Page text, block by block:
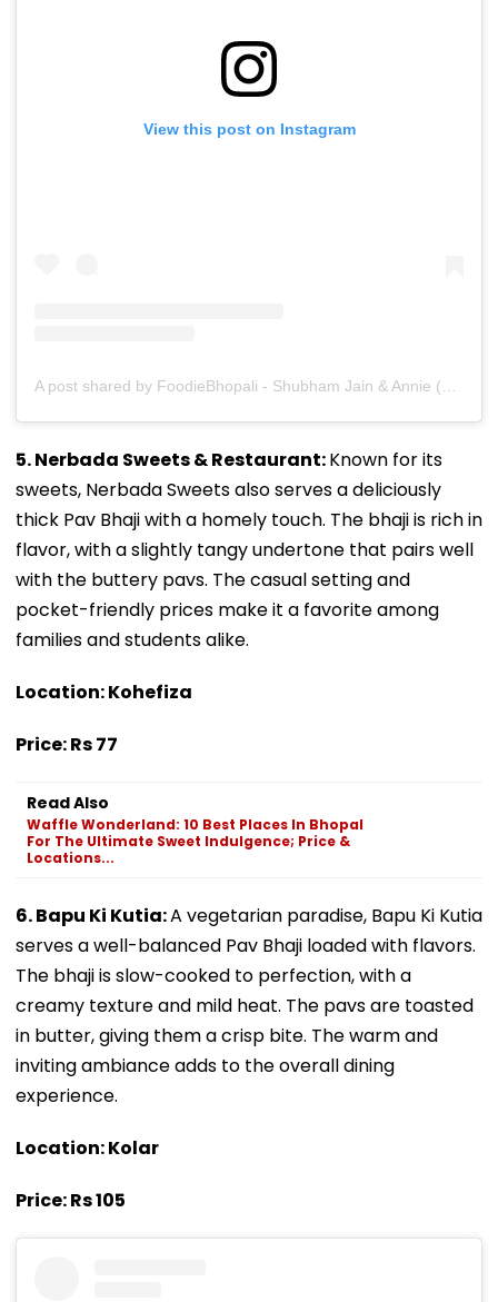
View this post on Instagram
5. Nerbada Sweets & Restaurant:Known for its
sweets, Nerbada Sweets also serves a deliciously
thick Pav Bhaji with a homely touch. The bhaji is rich in
flavor, with a slightly tangy undertone that pairs well
with the buttery pavs. The casual setting and
pocket-friendly prices make it a favorite among
families and students alike.
Location: Kohefiza
Price: Rs 77
Read Also
Waffle Wonderland: 10 Best Places In Bhopal
For The Ultimate Sweet Indulgence; Price &
Locations...
6. Bapu Ki Kutia:A vegetarian paradise, Bapu Ki Kutia
serves a well-balanced Pav Bhaji loaded with flavors.
The bhaji is slow-cooked to perfection, with a
creamy texture and mild heat. The pavs are toasted
in butter, giving them a crisp bite. The warm and
inviting ambiance adds to the overall dining
experience.
Location: Kolar
Price: Rs 105